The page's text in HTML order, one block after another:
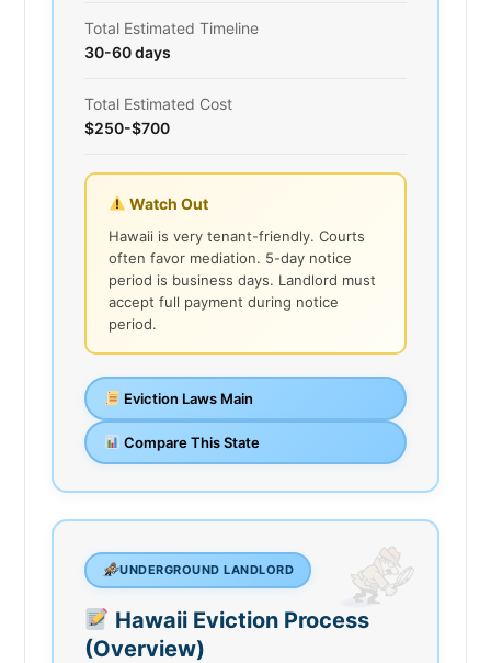
Total Estimated Timeline
30-60 days
Total Estimated Cost
$250-$700
Watch Out
Hawaii is very tenant-friendly. Courts
often favor mediation. 5-day notice
period is business days. Landlord must
accept full payment during notice
period.
Eviction Laws Main
Compare This State
UNDERGROUND LANDLORD
Hawaii Eviction Process
(Overview)